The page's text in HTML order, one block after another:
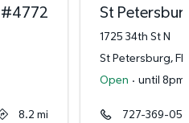
#4772
8.2 mi
St
1725 34th St N
St Petersburg,FL
Open · until 8pm
727-369-